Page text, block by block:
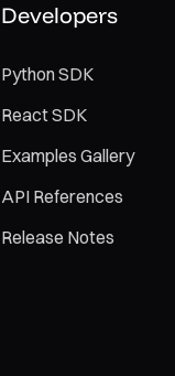
Developers
Python SDK
React SDK
Examples Gallery
API References
Release Notes